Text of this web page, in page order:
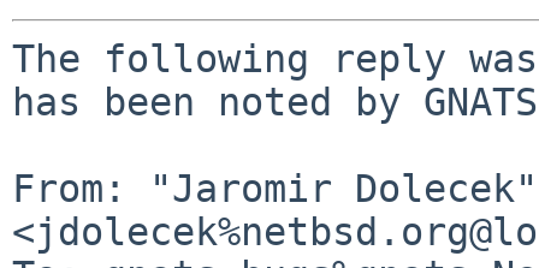
The following reply
has been noted by
From: "Jaromir Dolecek"